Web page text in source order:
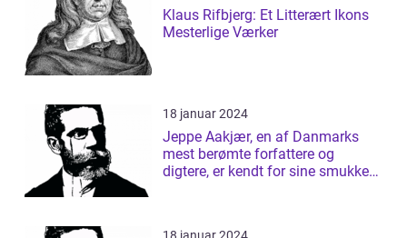
Klaus Rifbjerg: Et Litterært Ikons
Mesterlige Værker
18 januar 2024
Jeppe Aakjær, en af Danmarks
mest berømte forfattere og
digtere, er kendt for sine smukke